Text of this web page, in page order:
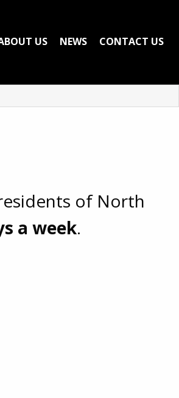
US NEWS CONTACT US
of North
a week.